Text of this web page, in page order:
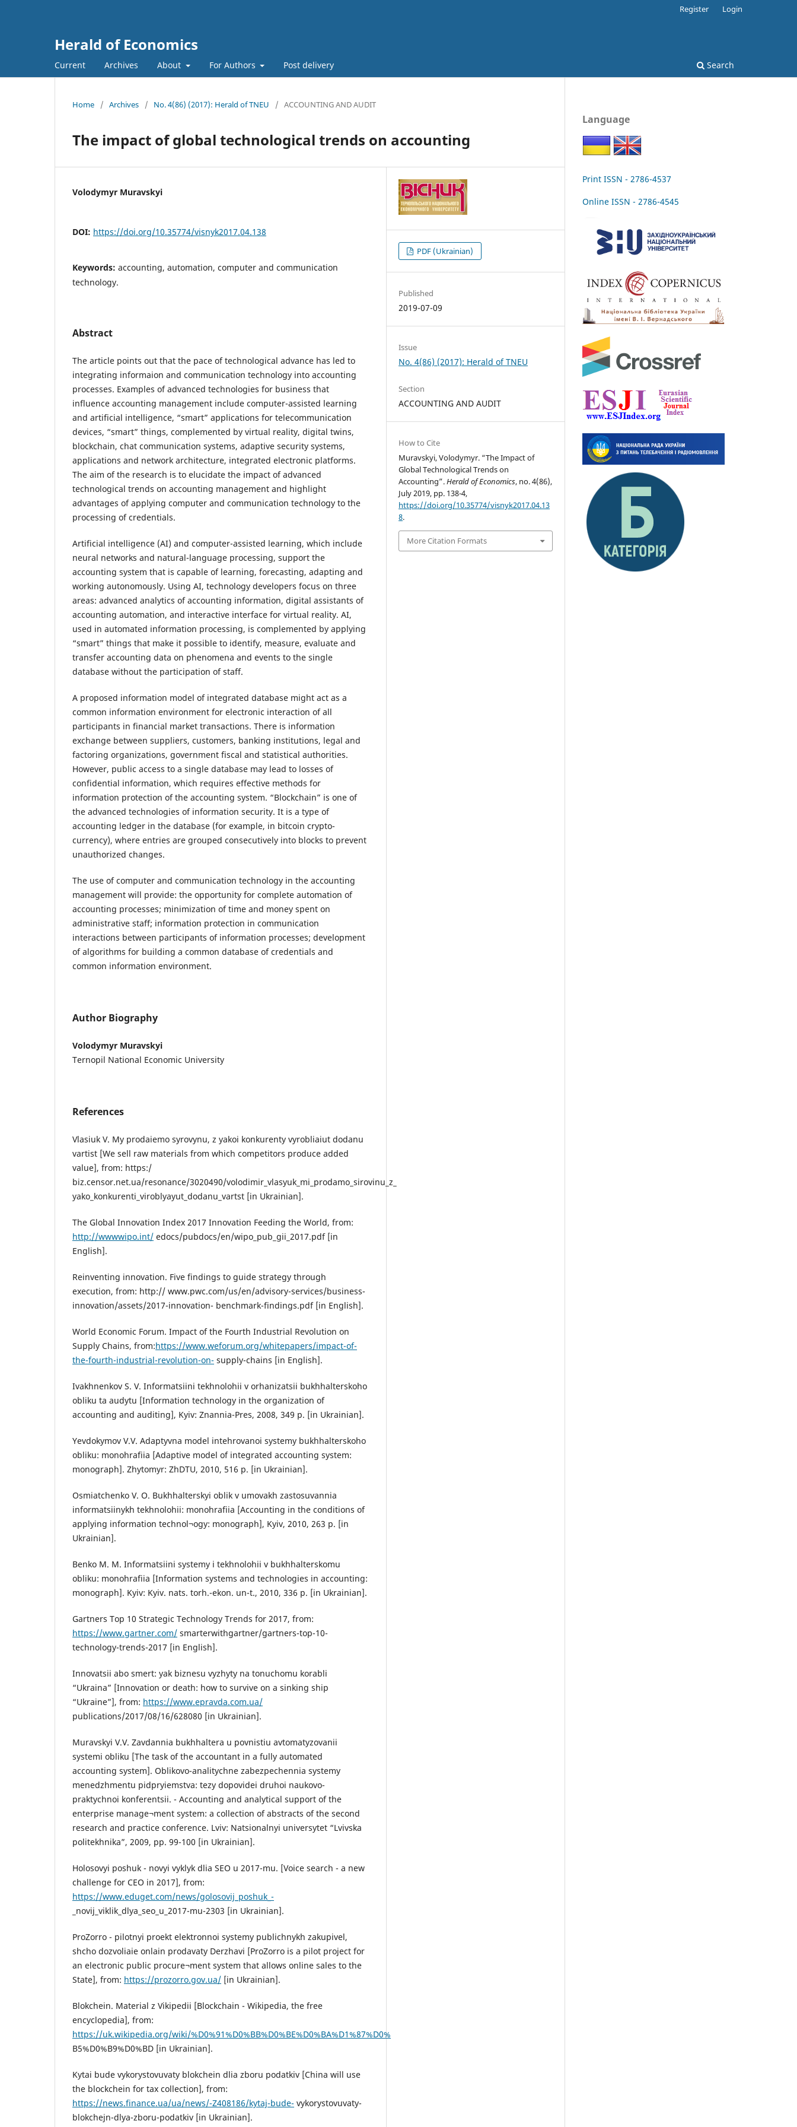
Herald of Economics
Current Archives About For Authors Post delivery Search
Register Login
Home / Archives / No. 4(86) (2017): Herald of TNEU / ACCOUNTING AND AUDIT
The impact of global technological trends on accounting
Volodymyr Muravskyi
DOI: https://doi.org/10.35774/visnyk2017.04.138
Keywords: accounting, automation, computer and communication
technology.
Abstract
The article points out that the pace of technological advance has led to
integrating informaion and communication technology into accounting
processes. Examples of advanced technologies for business that
influence accounting management include computer-assisted learning
and artificial intelligence, “smart” applications for telecommunication
devices, “smart” things, complemented by virtual reality, digital twins,
blockchain, chat communication systems, adaptive security systems,
applications and network architecture, integrated electronic platforms.
The aim of the research is to elucidate the impact of advanced
technological trends on accounting management and highlight
advantages of applying computer and communication technology to the
processing of credentials.
Artificial intelligence (AI) and computer-assisted learning, which include
neural networks and natural-language processing, support the
accounting system that is capable of learning, forecasting, adapting and
working autonomously. Using AI, technology developers focus on three
areas: advanced analytics of accounting information, digital assistants of
accounting automation, and interactive interface for virtual reality. AI,
used in automated information processing, is complemented by applying
“smart” things that make it possible to identify, measure, evaluate and
transfer accounting data on phenomena and events to the single
database without the participation of staff.
A proposed information model of integrated database might act as a
common information environment for electronic interaction of all
participants in financial market transactions. There is information
exchange between suppliers, customers, banking institutions, legal and
factoring organizations, government fiscal and statistical authorities.
However, public access to a single database may lead to losses of
confidential information, which requires effective methods for
information protection of the accounting system. “Blockchain” is one of
the advanced technologies of information security. It is a type of
accounting ledger in the database (for example, in bitcoin crypto-
currency), where entries are grouped consecutively into blocks to prevent
unauthorized changes.
The use of computer and communication technology in the accounting
management will provide: the opportunity for complete automation of
accounting processes; minimization of time and money spent on
administrative staff; information protection in communication
interactions between participants of information processes; development
of algorithms for building a common database of credentials and
common information environment.
Author Biography
Volodymyr Muravskyi
Ternopil National Economic University
References
Vlasiuk V. My prodaiemo syrovynu, z yakoi konkurenty vyrobliaiut dodanu
vartist [We sell raw materials from which competitors produce added
value], from: https:/
biz.censor.net.ua/resonance/3020490/volodimir_vlasyuk_mi_prodamo_sirovinu_z_
yako_konkurenti_viroblyayut_dodanu_vartst [in Ukrainian].
The Global Innovation Index 2017 Innovation Feeding the World, from:
http://wwwwipo.int/ edocs/pubdocs/en/wipo_pub_gii_2017.pdf [in
English].
Reinventing innovation. Five findings to guide strategy through
execution, from: http:// www.pwc.com/us/en/advisory-services/business-
innovation/assets/2017-innovation- benchmark-findings.pdf [in English].
World Economic Forum. Impact of the Fourth Industrial Revolution on
Supply Chains, from:https://www.weforum.org/whitepapers/impact-of-
the-fourth-industrial-revolution-on- supply-chains [in English].
Ivakhnenkov S. V. Informatsiini tekhnolohii v orhanizatsii bukhhalterskoho
obliku ta audytu [Information technology in the organization of
accounting and auditing], Kyiv: Znannia-Pres, 2008, 349 p. [in Ukrainian].
Yevdokymov V.V. Adaptyvna model intehrovanoi systemy bukhhalterskoho
obliku: monohrafiia [Adaptive model of integrated accounting system:
monograph]. Zhytomyr: ZhDTU, 2010, 516 p. [in Ukrainian].
Osmiatchenko V. O. Bukhhalterskyi oblik v umovakh zastosuvannia
informatsiinykh tekhnolohii: monohrafiia [Accounting in the conditions of
applying information technol¬ogy: monograph], Kyiv, 2010, 263 p. [in
Ukrainian].
Benko M. M. Informatsiini systemy i tekhnolohii v bukhhalterskomu
obliku: monohrafiia [Information systems and technologies in accounting:
monograph]. Kyiv: Kyiv. nats. torh.-ekon. un-t., 2010, 336 p. [in Ukrainian].
Gartners Top 10 Strategic Technology Trends for 2017, from:
https://www.gartner.com/ smarterwithgartner/gartners-top-10-
technology-trends-2017 [in English].
Innovatsii abo smert: yak biznesu vyzhyty na tonuchomu korabli
“Ukraina” [Innovation or death: how to survive on a sinking ship
“Ukraine”], from: https://www.epravda.com.ua/
publications/2017/08/16/628080 [in Ukrainian].
Muravskyi V.V. Zavdannia bukhhaltera u povnistiu avtomatyzovanii
systemi obliku [The task of the accountant in a fully automated
accounting system]. Oblikovo-analitychne zabezpechennia systemy
menedzhmentu pidpryiemstva: tezy dopovidei druhoi naukovo-
praktychnoi konferentsii. - Accounting and analytical support of the
enterprise manage¬ment system: a collection of abstracts of the second
research and practice conference. Lviv: Natsionalnyi universytet “Lvivska
politekhnika”, 2009, pp. 99-100 [in Ukrainian].
Holosovyi poshuk - novyi vyklyk dlia SEO u 2017-mu. [Voice search - a new
challenge for CEO in 2017], from:
https://www.eduget.com/news/golosovij_poshuk_-
_novij_viklik_dlya_seo_u_2017-mu-2303 [in Ukrainian].
ProZorro - pilotnyi proekt elektronnoi systemy publichnykh zakupivel,
shcho dozvoliaie onlain prodavaty Derzhavi [ProZorro is a pilot project for
an electronic public procure¬ment system that allows online sales to the
State], from: https://prozorro.gov.ua/ [in Ukrainian].
Blokchein. Material z Vikipedii [Blockchain - Wikipedia, the free
encyclopedia], from:
https://uk.wikipedia.org/wiki/%D0%91%D0%BB%D0%BE%D0%BA%D1%87%D0%
B5%D0%B9%D0%BD [in Ukrainian].
Kytai bude vykorystovuvaty blokchein dlia zboru podatkiv [China will use
the blockchein for tax collection], from:
https://news.finance.ua/ua/news/-Z408186/kytaj-bude- vykorystovuvaty-
blokchejn-dlya-zboru-podatkiv [in Ukrainian].
PDF (Ukrainian)
Published
2019-07-09
Issue
No. 4(86) (2017): Herald of TNEU
Section
ACCOUNTING AND AUDIT
How to Cite
Muravskyi, Volodymyr. “The Impact of
Global Technological Trends on
Accounting”.Herald of Economics, no. 4(86),
July 2019, pp. 138-4,
https://doi.org/10.35774/visnyk2017.04.13
8.
More Citation Formats
Language
Print ISSN - 2786-4537
Online ISSN - 2786-4545